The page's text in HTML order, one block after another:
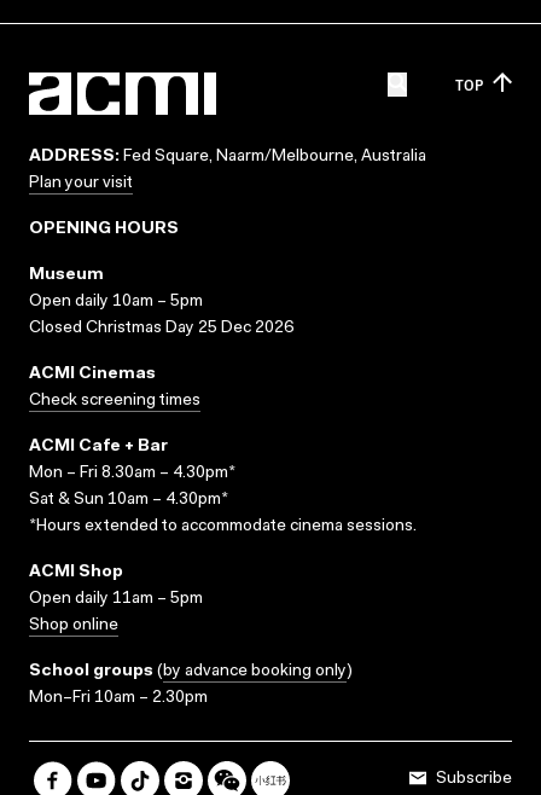
TOP
ADDRESS: Fed Square, Naarm/Melbourne, Australia
Plan your visit
OPENING HOURS
Museum
Open daily 10am – 5pm
Closed Christmas Day 25 Dec 2026
ACMI Cinemas
Check screening times
ACMI Cafe + Bar
Mon – Fri 8.30am – 4.30pm*
Sat & Sun 10am – 4.30pm*
*Hours extended to accommodate cinema sessions.
ACMI Shop
Open daily 11am – 5pm
Shop online
School groups (by advance booking only)
Mon–Fri 10am – 2.30pm
Subscribe